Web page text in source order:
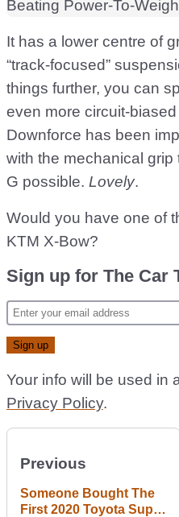
It has a lower centre of
“track-focused”
things further, you can
even more circuit-
Downforce has been
with the mechanical
G possible. Lovely.
Would you have one of
KTM X-Bow?
Sign up for The Car
Your info will be used in
Privacy Policy.
Previous
Someone Bought The
First 2020 Toyota Supra